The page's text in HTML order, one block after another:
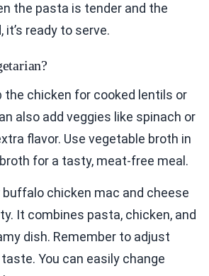
the pasta is tender and the
ready to serve.
the chicken for cooked lentils or
also add veggies like spinach or
flavor. Use vegetable broth in
for a tasty, meat-free meal.
chicken mac and cheese
It combines pasta, chicken, and
dish. Remember to adjust
You can easily change